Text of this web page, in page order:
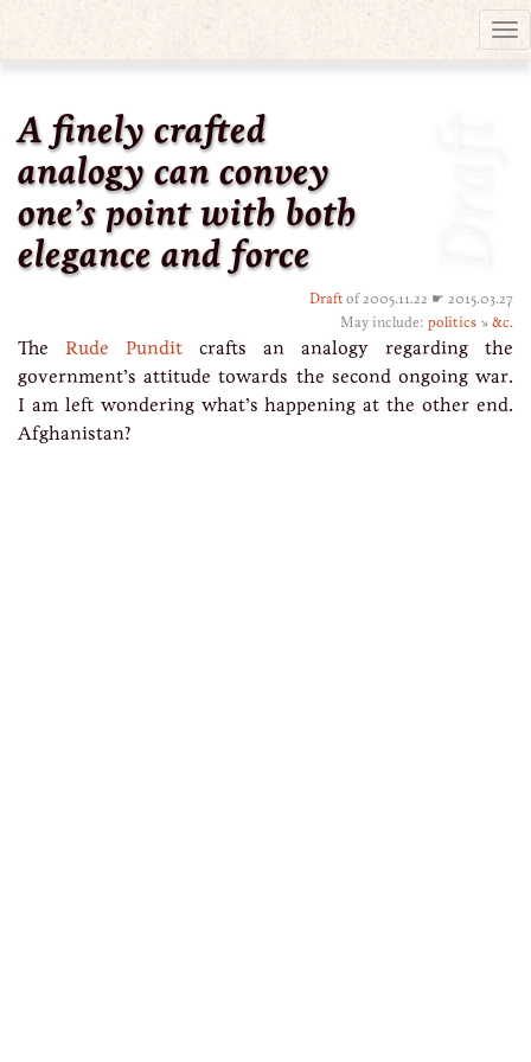
A finely crafted
analogy can convey
one’s point with both
elegance and force
Draft of 2005.11.22 ☛ 2015.03.27
May include: politics ↘ &c.
The Rude Pundit crafts an analogy regarding the
government’s attitude towards the second ongoing war.
I am left wondering what’s happening at the other end.
Afghanistan?